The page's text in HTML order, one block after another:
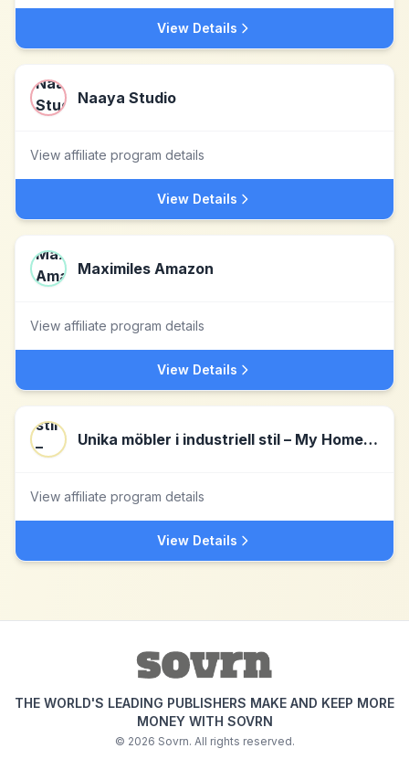
View Details
Naaya Studio
View affiliate program details
View Details
Maximiles Amazon
View affiliate program details
View Details
Unika möbler i industriell stil – My Home My Way
View affiliate program details
View Details
THE WORLD'S LEADING PUBLISHERS MAKE AND KEEP MORE
MONEY WITH SOVRN
© 2026 Sovrn. All rights reserved.